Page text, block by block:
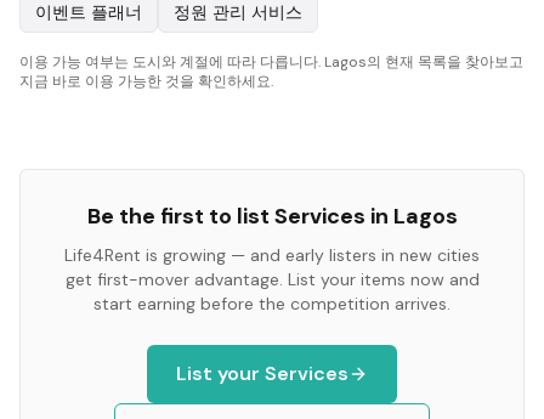
이벤트 플래너 정원 관리 서비스
이용 가능 여부는 도시와 계절에 따라 다릅니다. Lagos의 현재 목록을 찾아보고
지금 바로 이용 가능한 것을 확인하세요.
Be the first to list Services in Lagos
Life4Rent is growing — and early listers in new cities
get first-mover advantage. List your items now and
start earning before the competition arrives.
List your Services